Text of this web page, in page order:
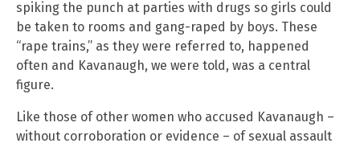
spiking the punch at parties with drugs so girls could
be taken to rooms and gang-raped by boys. These
“rape trains,” as they were referred to, happened
often and Kavanaugh, we were told, was a central
figure.
Like those of other women who accused Kavanaugh –
without corroboration or evidence – of sexual assault